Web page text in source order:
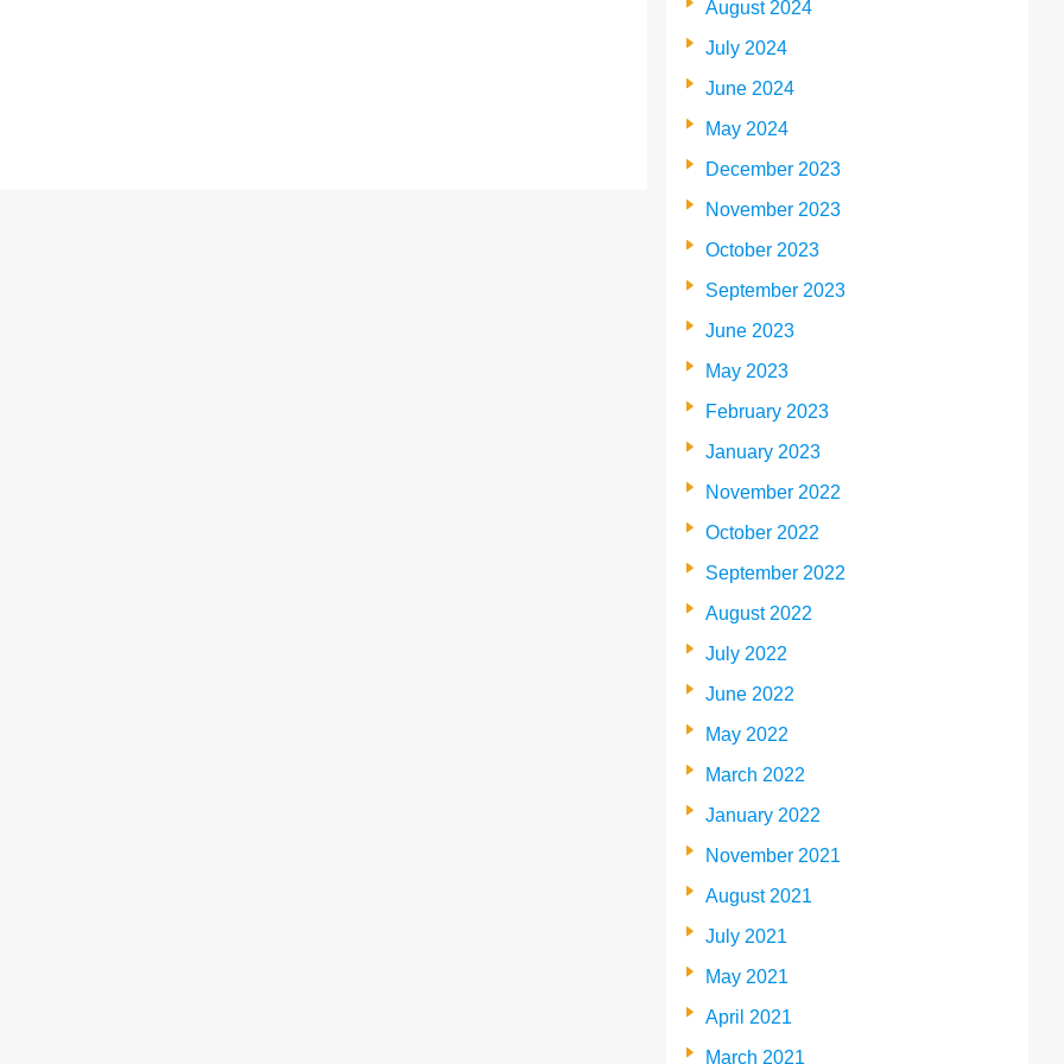
August 2024
July 2024
June 2024
May 2024
December 2023
November 2023
October 2023
September 2023
June 2023
May 2023
February 2023
January 2023
November 2022
October 2022
September 2022
August 2022
July 2022
June 2022
May 2022
March 2022
January 2022
November 2021
August 2021
July 2021
May 2021
April 2021
March 2021